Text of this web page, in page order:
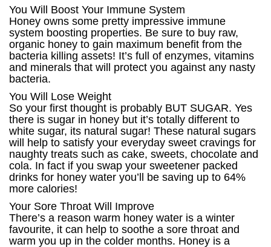
You Will Boost Your Immune System
Honey owns some pretty impressive immune
system boosting properties. Be sure to buy raw,
organic honey to gain maximum benefit from the
bacteria killing assets! It’s full of enzymes, vitamins
and minerals that will protect you against any nasty
bacteria.
You Will Lose Weight
So your first thought is probably BUT SUGAR. Yes
there is sugar in honey but it’s totally different to
white sugar, its natural sugar! These natural sugars
will help to satisfy your everyday sweet cravings for
naughty treats such as cake, sweets, chocolate and
cola. In fact if you swap your sweetener packed
drinks for honey water you’ll be saving up to 64%
more calories!
Your Sore Throat Will Improve
There’s a reason warm honey water is a winter
favourite, it can help to soothe a sore throat and
warm you up in the colder months. Honey is a